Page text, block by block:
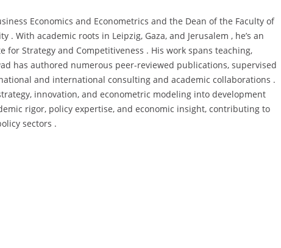
Economics and Econometrics and the Dean of the Faculty of
. With academic roots in Leipzig, Gaza, and Jerusalem , he’s an
for Strategy and Competitiveness . His work spans teaching,
has authored numerous peer-reviewed publications, supervised
and international consulting and academic collaborations .
innovation, and econometric modeling into development
rigor, policy expertise, and economic insight, contributing to
sectors .